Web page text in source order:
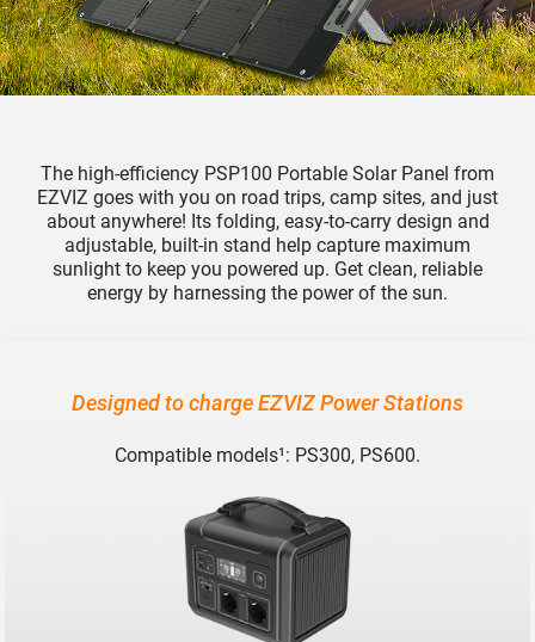
The high-efficiency PSP100 Portable Solar Panel from
EZVIZ goes with you on road trips, camp sites, and just
about anywhere! Its folding, easy-to-carry design and
adjustable, built-in stand help capture maximum
sunlight to keep you powered up. Get clean, reliable
energy by harnessing the power of the sun.
Designed to charge EZVIZ Power Stations
Compatible models¹: PS300, PS600.